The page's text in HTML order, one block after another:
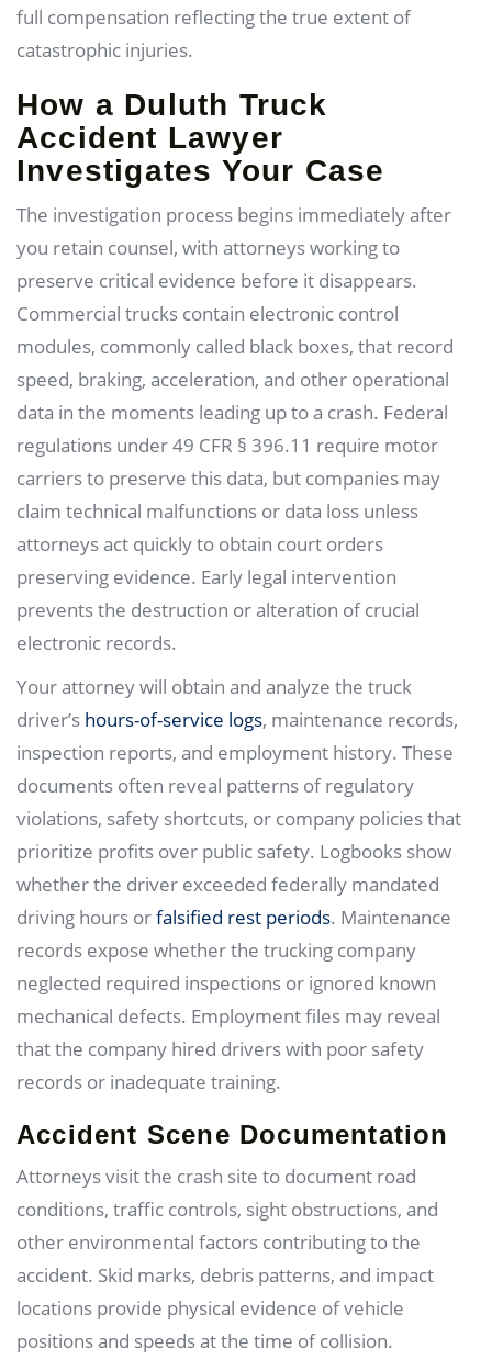
full compensation reflecting the true extent of
catastrophic injuries.
How a Duluth Truck
Accident Lawyer
Investigates Your Case
The investigation process begins immediately after
you retain counsel, with attorneys working to
preserve critical evidence before it disappears.
Commercial trucks contain electronic control
modules, commonly called black boxes, that record
speed, braking, acceleration, and other operational
data in the moments leading up to a crash. Federal
regulations under 49 CFR § 396.11 require motor
carriers to preserve this data, but companies may
claim technical malfunctions or data loss unless
attorneys act quickly to obtain court orders
preserving evidence. Early legal intervention
prevents the destruction or alteration of crucial
electronic records.
Your attorney will obtain and analyze the truck
driver’s hours-of-service logs, maintenance records,
inspection reports, and employment history. These
documents often reveal patterns of regulatory
violations, safety shortcuts, or company policies that
prioritize profits over public safety. Logbooks show
whether the driver exceeded federally mandated
driving hours orfalsified rest periods. Maintenance
records expose whether the trucking company
neglected required inspections or ignored known
mechanical defects. Employment files may reveal
that the company hired drivers with poor safety
records or inadequate training.
Accident Scene Documentation
Attorneys visit the crash site to document road
conditions, traffic controls, sight obstructions, and
other environmental factors contributing to the
accident. Skid marks, debris patterns, and impact
locations provide physical evidence of vehicle
positions and speeds at the time of collision.